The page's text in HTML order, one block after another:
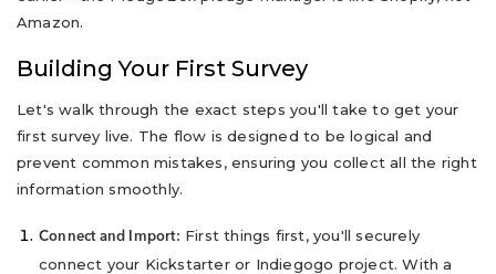
Amazon.
Building Your First Survey
Let's walk through the exact steps you'll take to get your
first survey live. The flow is designed to be logical and
prevent common mistakes, ensuring you collect all the right
information smoothly.
Connect and Import: First things first, you'll securely
connect your Kickstarter or Indiegogo project. With a